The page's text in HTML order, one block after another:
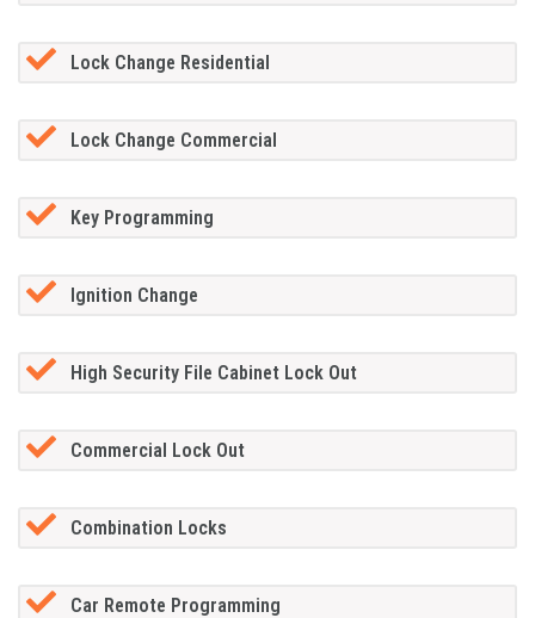
Lock Change Residential
Lock Change Commercial
Key Programming
Ignition Change
High Security File Cabinet Lock Out
Commercial Lock Out
Combination Locks
Car Remote Programming